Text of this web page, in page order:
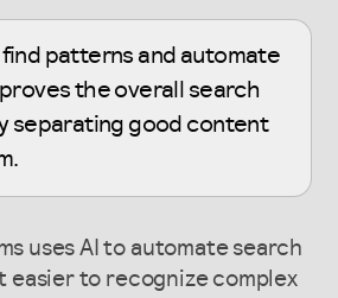
patterns and automate
the overall search
separating good content
uses AI to automate search
easier to recognize complex